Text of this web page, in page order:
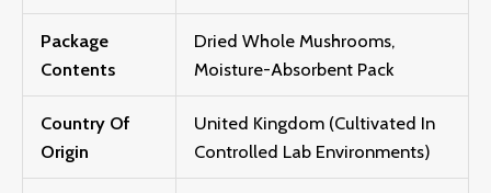
Package
Contents
Dried Whole Mushrooms,
Moisture-Absorbent Pack
Country Of
Origin
United Kingdom (Cultivated In
Controlled Lab Environments)